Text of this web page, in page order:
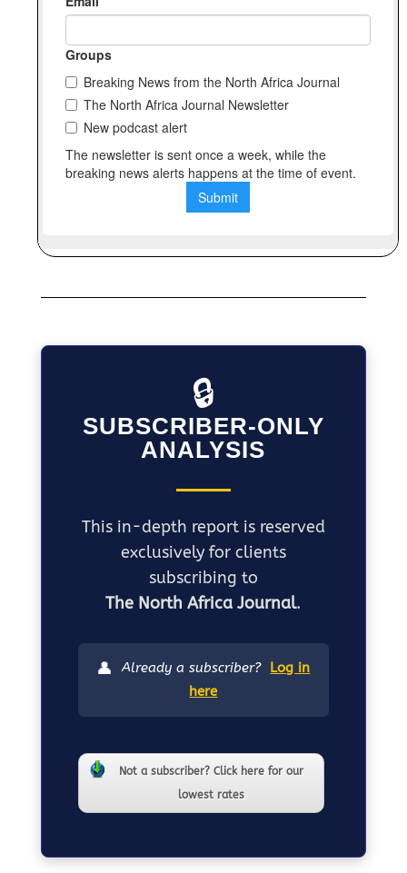
🔒
SUBSCRIBER-ONLY
ANALYSIS
This in-depth report is reserved
exclusively for clients
subscribing to
The North Africa Journal.
👤 Already a subscriber? Log in
here
Not a subscriber? Click here for our
lowest rates